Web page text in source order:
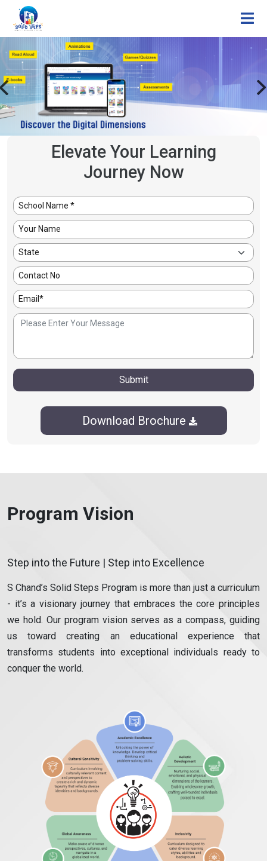
Elevate Your Learning
Journey Now
Submit
Download Brochure
Program Vision
Step into the Future | Step into Excellence
S Chand’s Solid Steps Program is more than just a curriculum
- it’s a visionary journey that embraces the core principles
we hold. Our program vision serves as a compass, guiding
us toward creating an educational experience that
transforms students into exceptional individuals ready to
conquer the world.